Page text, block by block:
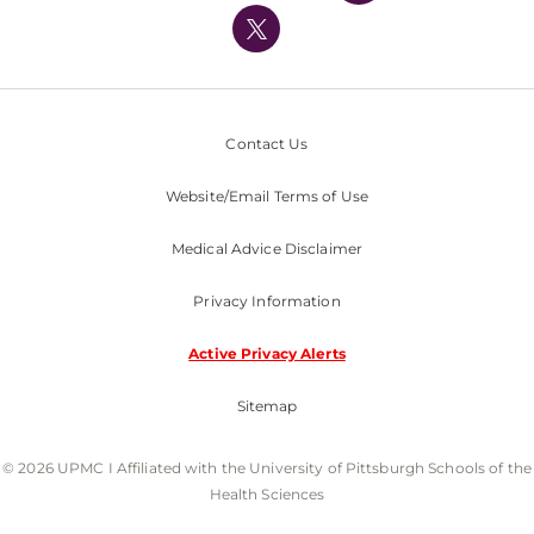
Nondiscrimination Policy
Contact Us
Website/Email Terms of Use
Medical Advice Disclaimer
Privacy Information
Active Privacy Alerts
Sitemap
© 2026 UPMC I Affiliated with the University of Pittsburgh Schools of the
Health Sciences